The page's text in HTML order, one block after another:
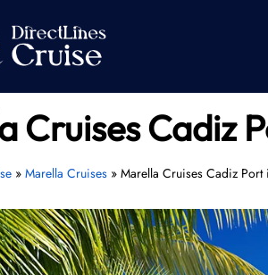
Cruises Cadiz
» Marella Cruises» Marella Cruises Cadiz Port